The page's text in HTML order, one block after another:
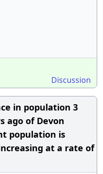
Discussion
in population 3
ago of Devon
population is
at a rate of